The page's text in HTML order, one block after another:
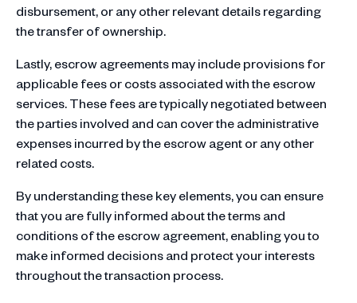
disbursement, or any other relevant details regarding
the transfer of ownership.
Lastly, escrow agreements may include provisions for
applicable fees or costs associated with the escrow
services. These fees are typically negotiated between
the parties involved and can cover the administrative
expenses incurred by the escrow agent or any other
related costs.
By understanding these key elements, you can ensure
that you are fully informed about the terms and
conditions of the escrow agreement, enabling you to
make informed decisions and protect your interests
throughout the transaction process.